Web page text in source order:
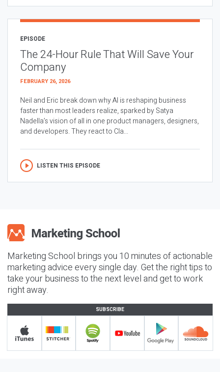
EPISODE
The 24-Hour Rule That Will Save Your
Company
FEBRUARY 26, 2026
Neil and Eric break down why AI is reshaping business
faster than most leaders realize, sparked by Satya
Nadella’s vision of all in one product managers, designers,
and developers. They react to Cla...
LISTEN THIS EPISODE
Marketing School brings you 10 minutes of actionable
marketing advice every single day. Get the right tips to
take your business to the next level and get to work
right away.
SUBSCRIBE